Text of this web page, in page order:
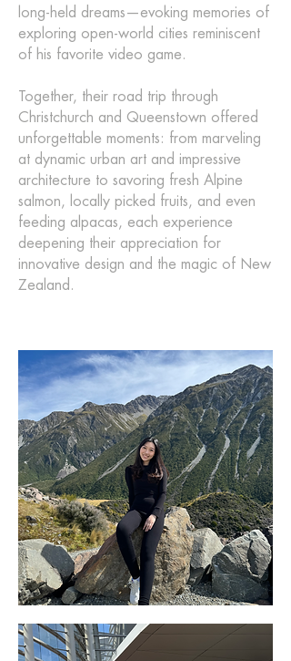
long-held dreams—evoking memories of
exploring open-world cities reminiscent
of his favorite video game.
Together, their road trip through
Christchurch and Queenstown offered
unforgettable moments: from marveling
at dynamic urban art and impressive
architecture to savoring fresh Alpine
salmon, locally picked fruits, and even
feeding alpacas, each experience
deepening their appreciation for
innovative design and the magic of New
Zealand.